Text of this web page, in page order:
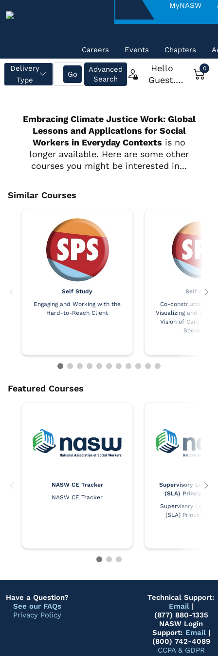
MyNASW
Careers Events Chapters
Self Study
Engaging and Working with the
Hard-to-Reach Client
Self Study
Co-constructing
Visualizing and
Vision of Care and
Social Work
NASW CE Tracker
NASW CE Tracker
Supervisory
(SLA) Principles
Supervisory
(SLA) Principles
Have a Question?
See our FAQs
Privacy Policy
Technical Support:
Email|
(877) 880-1335
NASW Login
Support: Email|
(800) 742-4089
CCPA & GDPR